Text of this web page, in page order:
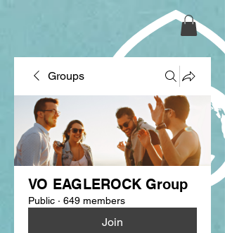
Groups
VO EAGLEROCK Group
Public · 649 members
Join